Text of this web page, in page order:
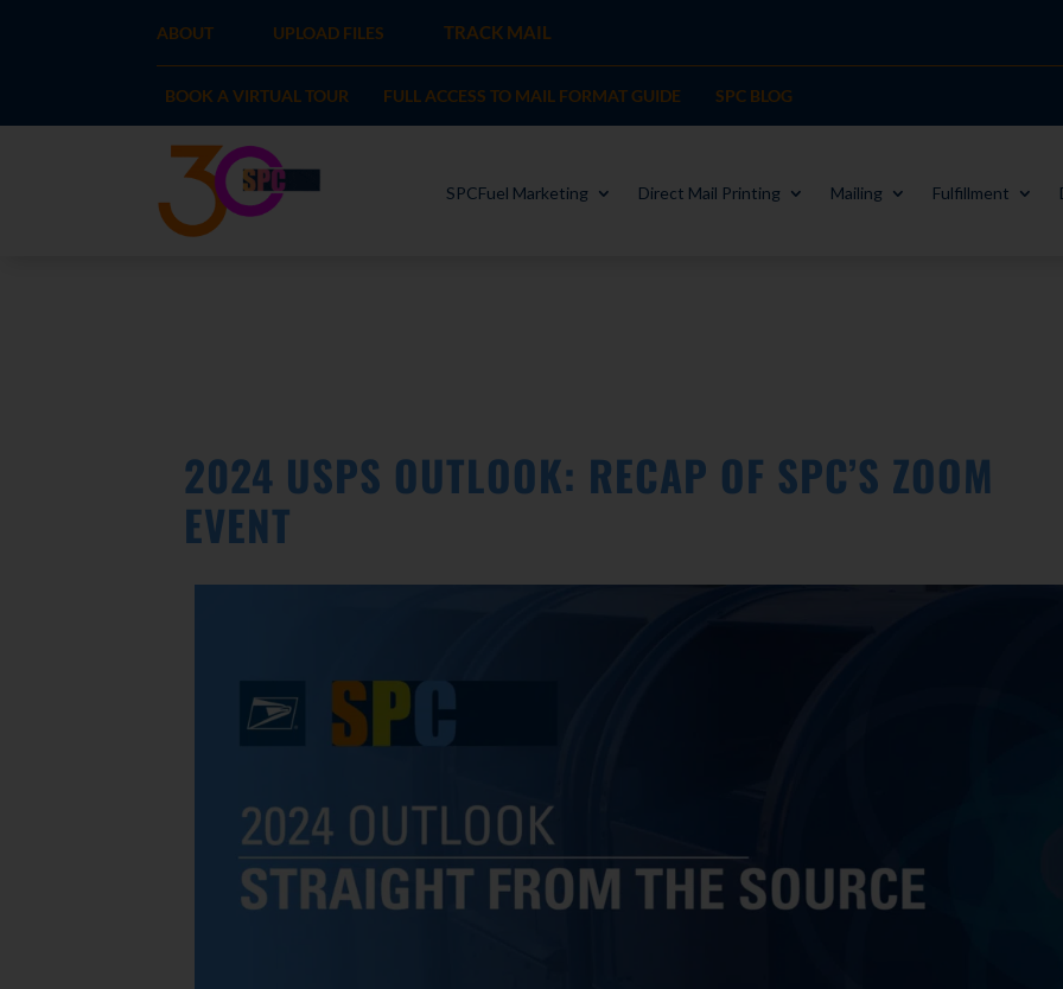
ABOUT UPLOAD FILES TRACK MAIL
BOOK A VIRTUAL TOUR FULL ACCESS TO MAIL FORMAT GUIDE SPC BLOG
SPCFuel Marketing Direct Mail Printing Mailing Fulfillment
2024 USPS OUTLOOK: RECAP OF SPC’S ZOOM
EVENT